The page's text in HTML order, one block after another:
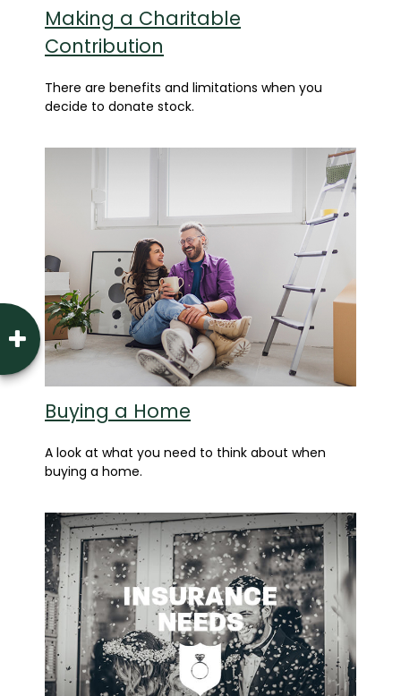
Making a Charitable
Contribution
There are benefits and limitations when you
decide to donate stock.
Buying a Home
A look at what you need to think about when
buying a home.